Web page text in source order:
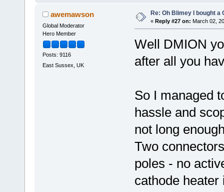
awemawson
Global Moderator
Hero Member
Posts: 9116
East Sussex, UK
Re: Oh Blimey I bought a
« Reply #27 on: March 02,
Well DMION
after all you
So I managed
hassle and
not long
Two
poles - no
cathode